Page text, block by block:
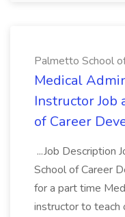
Palmetto School
Medical
Instructor Job
of Career
...Job Description
School of Career
for a part time
instructor to teach